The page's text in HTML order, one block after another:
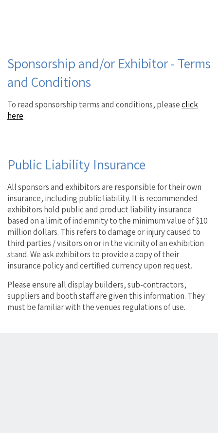
Sponsorship and/or Exhibitor - Terms
and Conditions
To read sponsorship terms and conditions, pleaseclick
here.
Public Liability Insurance
All sponsors and exhibitors are responsible for their own
insurance, including public liability. It is recommended
exhibitors hold public and product liability insurance
based on a limit of indemnity to the minimum value of $10
million dollars. This refers to damage or injury caused to
third parties / visitors on or in the vicinity of an exhibition
stand. We ask exhibitors to provide a copy of their
insurance policy and certified currency upon request.
Please ensure all display builders, sub-contractors,
suppliers and booth staff are given this information. They
must be familiar with the venues regulations of use.